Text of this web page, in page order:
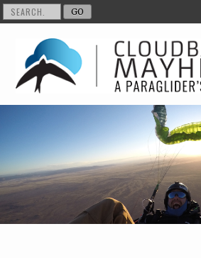
Skip to content